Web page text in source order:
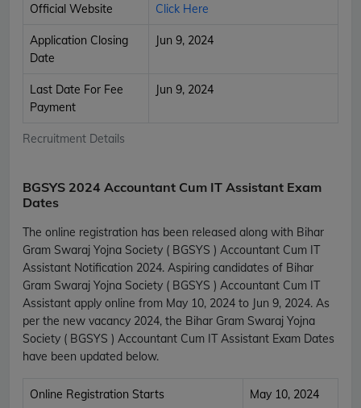
Recruitment Details
Official Website Click Here
Application Closing
Date
Jun 9, 2024
Last Date For Fee
Payment
Jun 9, 2024
BGSYS 2024 Accountant Cum IT Assistant Exam
Dates
The online registration has been released along with Bihar
Gram Swaraj Yojna Society ( BGSYS ) Accountant Cum IT
Assistant Notification 2024. Aspiring candidates of Bihar
Gram Swaraj Yojna Society ( BGSYS ) Accountant Cum IT
Assistant apply online from May 10, 2024 to Jun 9, 2024. As
per the new vacancy 2024, the Bihar Gram Swaraj Yojna
Society ( BGSYS ) Accountant Cum IT Assistant Exam Dates
have been updated below.
Online Registration Starts May 10, 2024